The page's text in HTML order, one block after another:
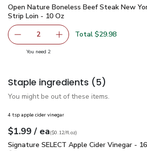
Open Nature Boneless Beef Steak
Open Nature Boneless Beef Steak New
Strip Loin - 10 Oz
decrease Open Nature Boneless
2 Add one, Open Nature
Total $29.98
You need 2you have 2 selected
Staple ingredients (5)
You might be out of these items.
4 tsp apple cider vinegar
Your price$1.99
$1.99 / eaeach
$0.12perfl.oz
($0.12/fl.oz)
Signature SELECT Apple Cider Vinegar
Signature SELECT Apple Cider Vinegar -